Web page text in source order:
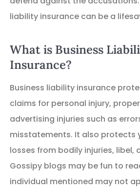
liability insurance can be a
What is Business
Insurance?
Business liability insurance
claims for personal injury,
advertising injuries such as
misstatements. It also protects
losses from bodily injuries, libel,
Gossipy blogs may be fun to
individual mentioned may not